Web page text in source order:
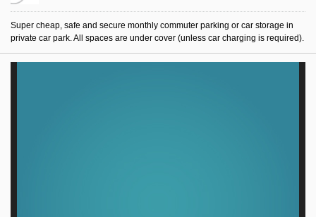
Super cheap, safe and secure monthly commuter parking or car storage in
private car park. All spaces are under cover (unless car charging is required).